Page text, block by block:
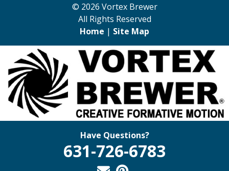
© 2026 Vortex Brewer
All Rights Reserved
Home | Site Map
Have Questions?
631-726-6783